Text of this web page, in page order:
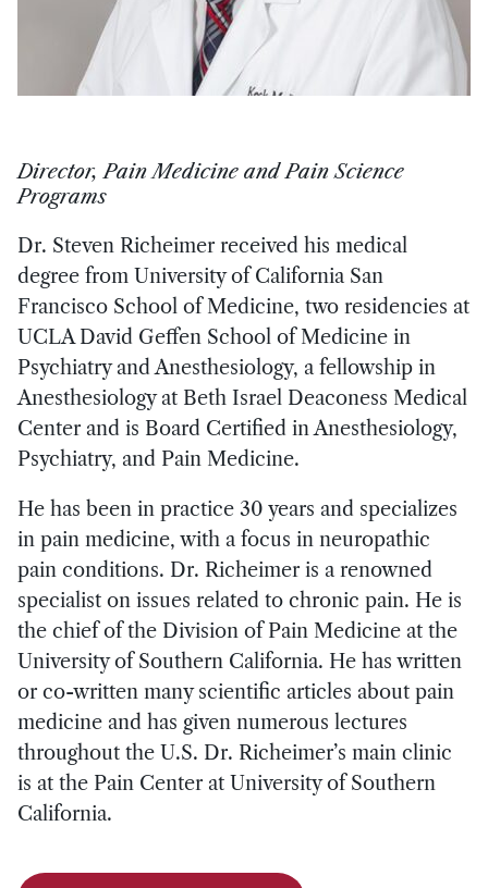
Director, Pain Medicine and Pain Science
Programs
Dr. Steven Richeimer received his medical
degree from University of California San
Francisco School of Medicine, two residencies at
UCLA David Geffen School of Medicine in
Psychiatry and Anesthesiology, a fellowship in
Anesthesiology at Beth Israel Deaconess Medical
Center and is Board Certified in Anesthesiology,
Psychiatry, and Pain Medicine.
He has been in practice 30 years and specializes
in pain medicine, with a focus in neuropathic
pain conditions. Dr. Richeimer is a renowned
specialist on issues related to chronic pain. He is
the chief of the Division of Pain Medicine at the
University of Southern California. He has written
or co-written many scientific articles about pain
medicine and has given numerous lectures
throughout the U.S. Dr. Richeimer’s main clinic
is at the Pain Center at University of Southern
California.